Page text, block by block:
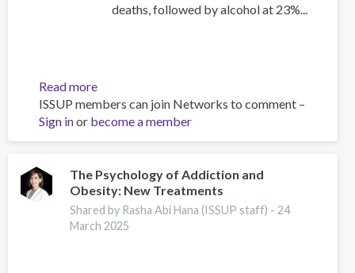
deaths, followed by alcohol at 23%...
Read moreabout
Canadian
Substance
Use
and
Harms
Online
Data
ISSUP members can join Networks to comment –
Sign inor become a member
The Psychology of Addiction and
Obesity: New Treatments
Shared by Rasha Abi Hana (ISSUP staff) -24
March 2025